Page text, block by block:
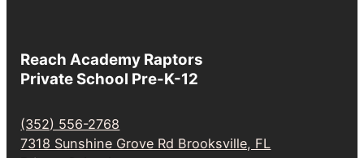
Reach Academy Raptors
Private School Pre-K-12
(352) 556-2768
7318 Sunshine Grove Rd Brooksville, FL